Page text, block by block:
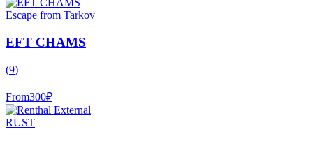
Escape from Tarkov
EFT CHAMS
(9)
From300₽
RUST